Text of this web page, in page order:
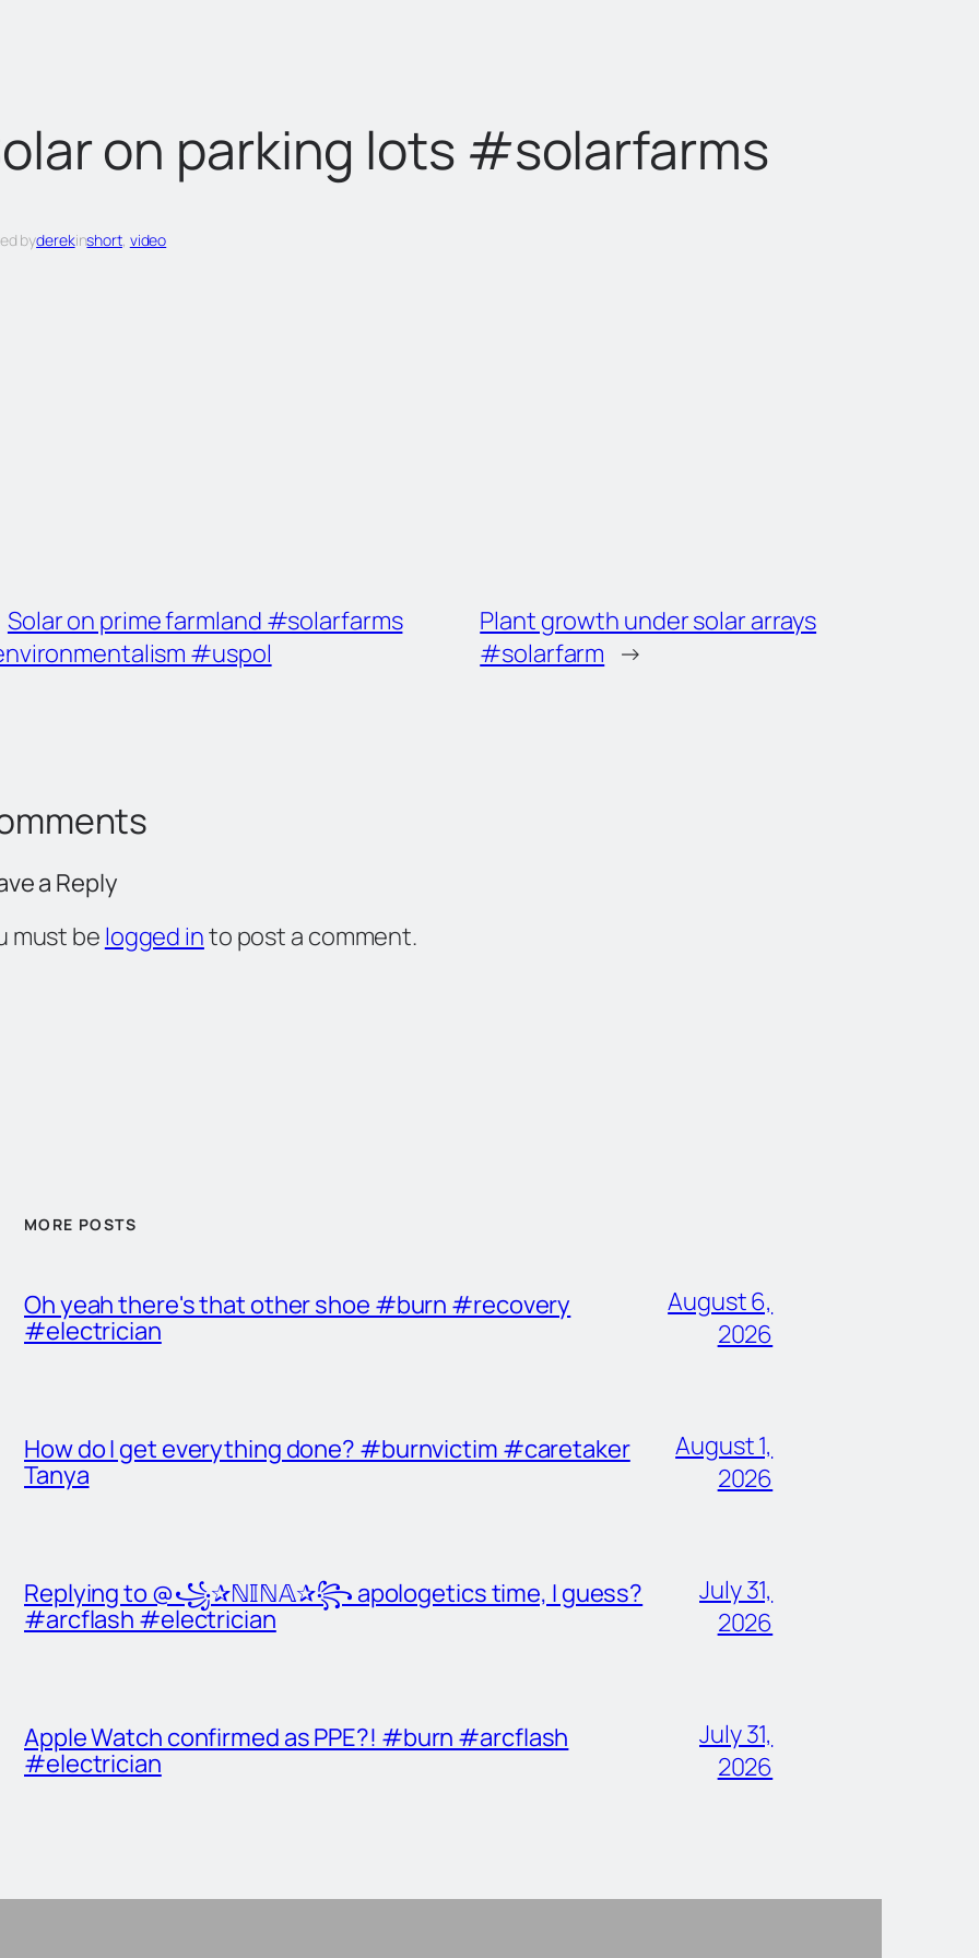
on parking lots #solarfarms
byderekinshort, video
Solar on prime farmland #solarfarms
#uspol
Plant growth under solar arrays
#solarfarm →
a Reply
must be logged into post a comment.
MORE POSTS
Oh yeah there's that other shoe #burn #recovery
#electrician
August 6,
2026
How do I get everything done? #burnvictim #caretaker
Tanya
August 1,
2026
Replying to @꧁✰ℕ𝕀ℕ𝔸✰꧂ apologetics time, I guess?
#arcflash #electrician
July 31,
2026
Apple Watch confirmed as PPE?! #burn #arcflash
#electrician
July 31,
2026